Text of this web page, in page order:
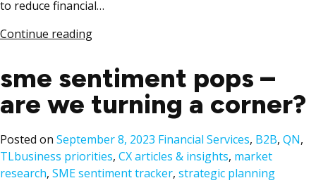
to reduce financial…
Continue reading
sme sentiment pops –
are we turning a corner?
Posted on September 8, 2023 Posted
in
Financial Services, B2B, QN,
TLTags:
business priorities, CX articles & insights, market
research, SME sentiment tracker, strategic planning